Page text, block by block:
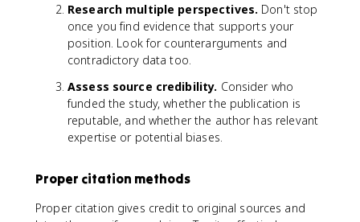
Research multiple perspectives. Don't stop
once you find evidence that supports your
position. Look for counterarguments and
contradictory data too.
Assess source credibility. Consider who
funded the study, whether the publication is
reputable, and whether the author has relevant
expertise or potential biases.
Proper citation methods
Proper citation gives credit to original sources and